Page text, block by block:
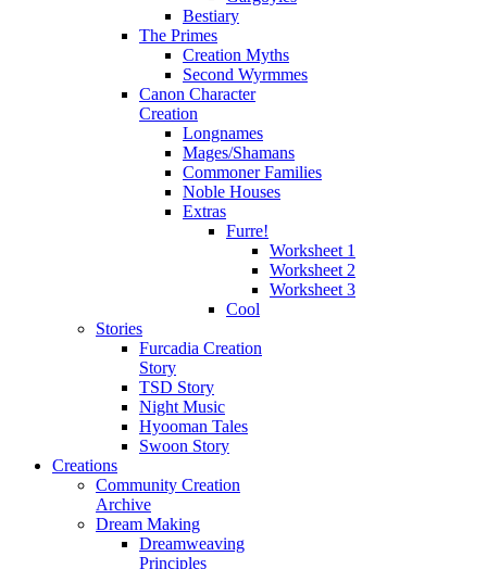
Bestiary
The Primes
Creation Myths
Second Wyrmmes
Canon Character
Creation
Longnames
Mages/Shamans
Commoner Families
Noble Houses
Extras
Furre!
Worksheet 1
Worksheet 2
Worksheet 3
Cool
Stories
Furcadia Creation
Story
TSD Story
Night Music
Hyooman Tales
Swoon Story
Creations
Community Creation
Archive
Dream Making
Dreamweaving
Principles